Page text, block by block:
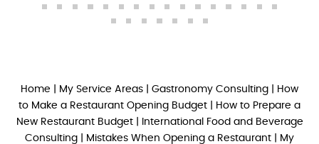
Home My Service Areas Gastronomy Consulting
How
to Make a Restaurant Opening Budget
How to Prepare a
New Restaurant Budget|
International Food and Beverage
Consulting
Mistakes When Opening a Restaurant
My